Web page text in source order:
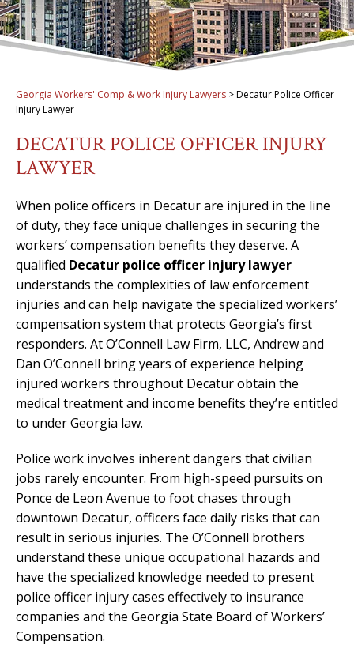
Georgia Workers' Comp & Work Injury Lawyers >Decatur Police Officer
Injury Lawyer
DECATUR POLICE OFFICER INJURY
LAWYER
When police officers in Decatur are injured in the line
of duty, they face unique challenges in securing the
workers’ compensation benefits they deserve. A
qualified Decatur police officer injury lawyer
understands the complexities of law enforcement
injuries and can help navigate the specialized workers’
compensation system that protects Georgia’s first
responders. At O’Connell Law Firm, LLC, Andrew and
Dan O’Connell bring years of experience helping
injured workers throughout Decatur obtain the
medical treatment and income benefits they’re entitled
to under Georgia law.
Police work involves inherent dangers that civilian
jobs rarely encounter. From high-speed pursuits on
Ponce de Leon Avenue to foot chases through
downtown Decatur, officers face daily risks that can
result in serious injuries. The O’Connell brothers
understand these unique occupational hazards and
have the specialized knowledge needed to present
police officer injury cases effectively to insurance
companies and the Georgia State Board of Workers’
Compensation.